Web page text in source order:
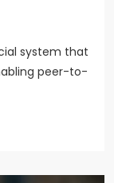
system that
peer-to-